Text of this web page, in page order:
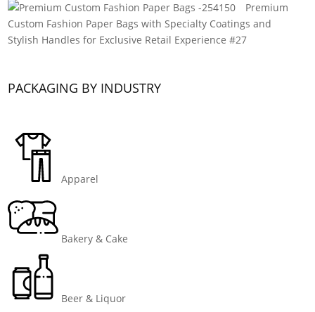
Premium
Custom Fashion Paper Bags with Specialty Coatings and
Stylish Handles for Exclusive Retail Experience #27
PACKAGING BY INDUSTRY
Apparel
Bakery & Cake
Beer & Liquor